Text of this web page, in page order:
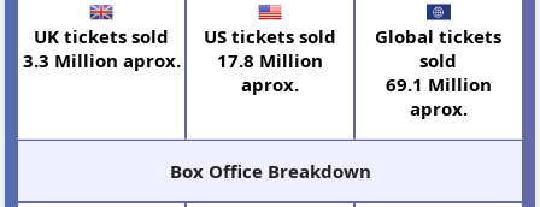
UK tickets sold
3.3 Million aprox.
US tickets sold
17.8 Million
aprox.
Global tickets
sold
69.1 Million
aprox.
Box Office Breakdown